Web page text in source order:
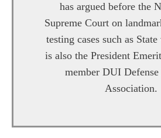
has argued before the
Supreme Court on
testing cases such as
is also the President
member DUI
Association.